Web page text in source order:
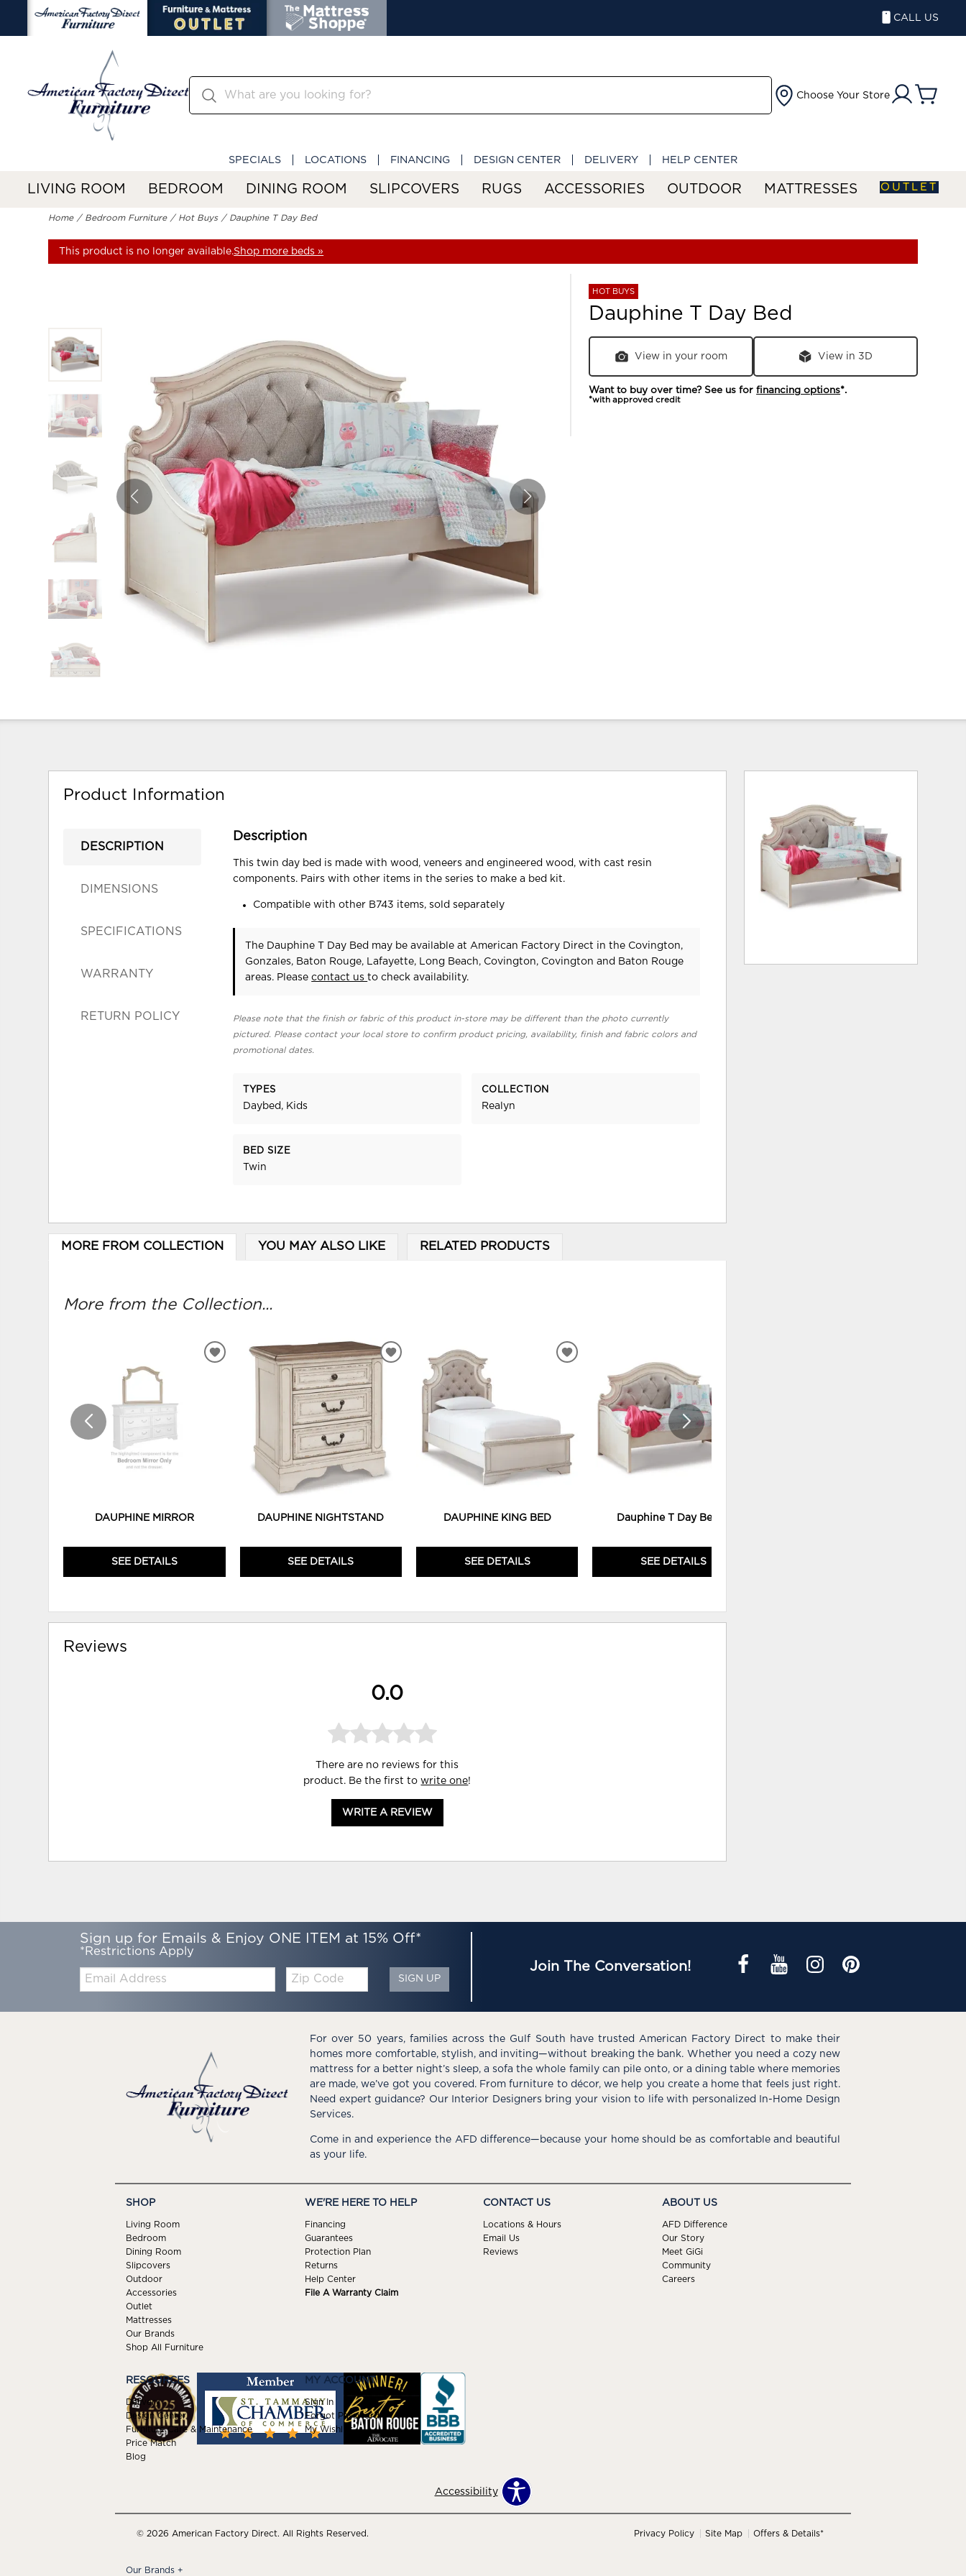
CALL US
Choose Your Store
SPECIALS LOCATIONS FINANCING DESIGN CENTER DELIVERY HELP CENTER
LIVING ROOM BEDROOM DINING ROOM SLIPCOVERS RUGS ACCESSORIES OUTDOOR MATTRESSES OUTLET
Home Bedroom Furniture Hot Buys Dauphine T Day Bed
This product is no longer available.Shop more beds »
HOT BUYS
Dauphine T Day Bed
View in your room View in 3D
Want to buy over time? See us forfinancing options*.
*with approved credit
Product Information
DESCRIPTION
DIMENSIONS
SPECIFICATIONS
WARRANTY
RETURN POLICY
Description
This twin day bed is made with wood, veneers and engineered wood, with cast resin
components. Pairs with other items in the series to make a bed kit.
Compatible with other B743 items, sold separately
The Dauphine T Day Bed may be available at American Factory Direct in the Covington,
Gonzales, Baton Rouge, Lafayette, Long Beach, Covington, Covington and Baton Rouge
areas. Pleasecontact usto check availability.
Please note that the finish or fabric of this product in-store may be different than the photo currently
pictured. Please contact your local store to confirm product pricing, availability, finish and fabric colors and
promotional dates.
TYPES
Daybed, Kids
COLLECTION
Realyn
BED SIZE
Twin
MORE FROM COLLECTION YOU MAY ALSO LIKE RELATED PRODUCTS
More from the Collection...
DAUPHINE MIRROR
SEE DETAILS
ADD
DAUPHINE NIGHTSTAND
SEE DETAILS
ADD
WISHLIST
DAUPHINE KING BED
SEE DETAILS
ADD
WISHLIST
Dauphine T Day Bed M
SEE DETAILS
Reviews
0.0
There are no reviews for this
product. Be the first towrite one!
WRITE A REVIEW
Sign up for Emails & Enjoy ONE ITEM at 15% Off*
*Restrictions Apply
Email:
Zip
Code
SIGN UP
Join The Conversation!
For over 50 years, families across the Gulf South have trusted American Factory Direct to make their
homes more comfortable, stylish, and inviting—without breaking the bank. Whether you need a cozy new
mattress for a better night’s sleep, a sofa the whole family can pile onto, or a dining table where memories
are made, we’ve got you covered. From furniture to décor, we help you create a home that feels just right.
Need expert guidance? Our Interior Designers bring your vision to life with personalized In-Home Design
Services.
Come in and experience the AFD difference—because your home should be as comfortable and beautiful
as your life.
SHOP
Living Room
Bedroom
Dining Room
Slipcovers
Outdoor
Accessories
Outlet
Mattresses
Our Brands
Shop All Furniture
WE'RE HERE TO HELP
Financing
Guarantees
Protection Plan
Returns
Help Center
File A Warranty Claim
CONTACT US
Locations & Hours
Email Us
Reviews
ABOUT US
AFD Difference
Our Story
Meet GiGi
Community
Careers
RESOURCES
Delivery
Design Center
Furniture Care & Maintenance
Price Match
Blog
MY ACCOUNT
Sign In
Forgot Password
My Wishlist
Accessibility
© 2026 American Factory Direct. All Rights Reserved. Privacy Policy Site Map Offers & Details*
Our Brands +